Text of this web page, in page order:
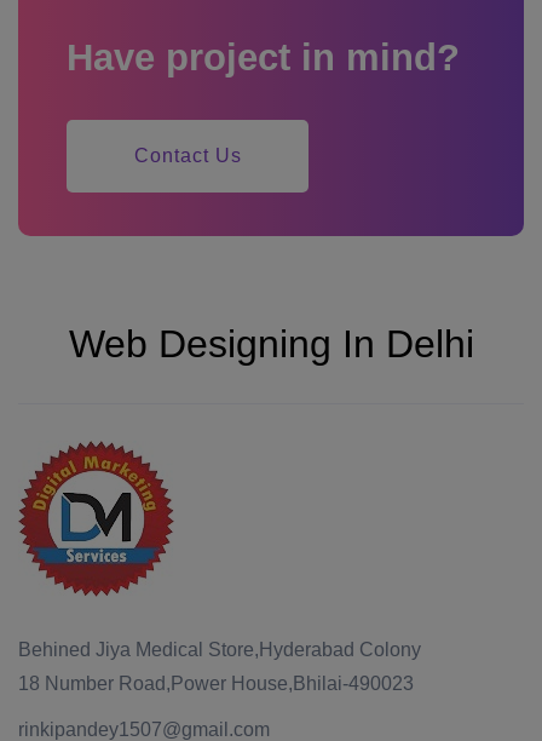
Have project in mind?
Contact Us
Web Designing In Delhi
Behined Jiya Medical Store,Hyderabad Colony
18 Number Road,Power House,Bhilai-490023
rinkipandey1507@gmail.com